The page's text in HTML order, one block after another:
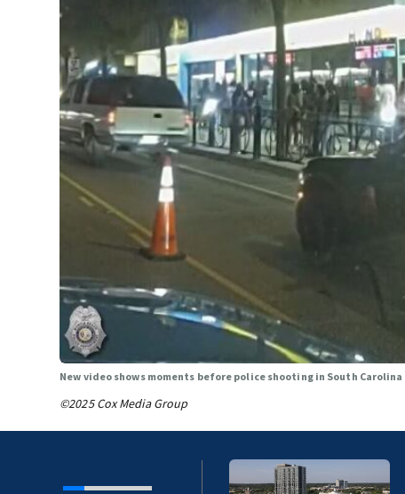
New video shows moments before police shooting in South
©2025 Cox Media Group